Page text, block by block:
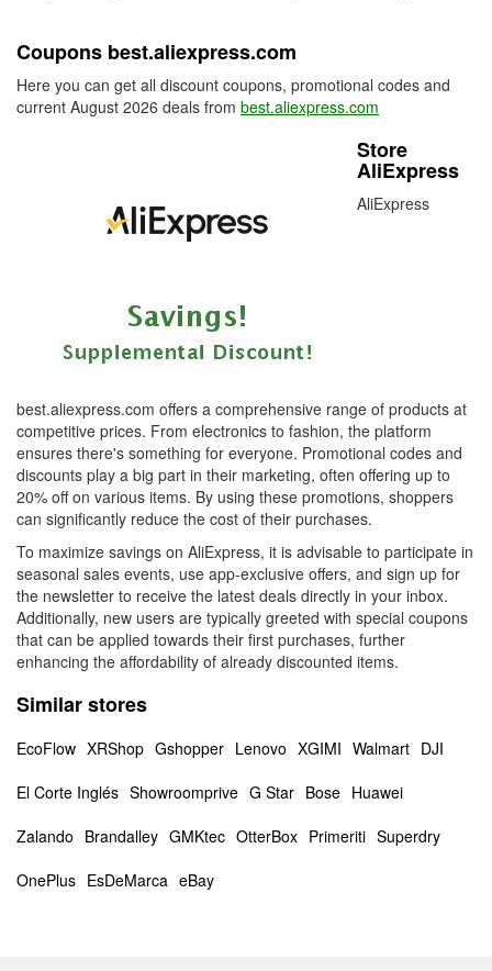
Coupons best.aliexpress.com
Here you can get all discount coupons, promotional codes and
current August 2026 deals from best.aliexpress.com
Store
AliExpress
AliExpress
best.aliexpress.com offers a comprehensive range of products at
competitive prices. From electronics to fashion, the platform
ensures there's something for everyone. Promotional codes and
discounts play a big part in their marketing, often offering up to
20% off on various items. By using these promotions, shoppers
can significantly reduce the cost of their purchases.
To maximize savings on AliExpress, it is advisable to participate in
seasonal sales events, use app-exclusive offers, and sign up for
the newsletter to receive the latest deals directly in your inbox.
Additionally, new users are typically greeted with special coupons
that can be applied towards their first purchases, further
enhancing the affordability of already discounted items.
Similar stores
EcoFlow XRShop Gshopper Lenovo XGIMI Walmart DJI
El Corte Inglés Showroomprive G Star Bose Huawei
Zalando Brandalley GMKtec OtterBox Primeriti Superdry
OnePlus EsDeMarca eBay